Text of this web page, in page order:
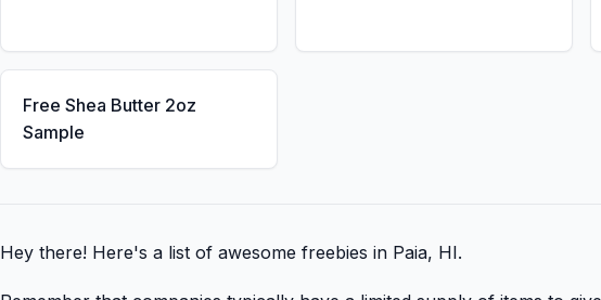
Free Shea Butter 2oz
Sample
Hey there! Here's a list of awesome freebies in Paia, HI.